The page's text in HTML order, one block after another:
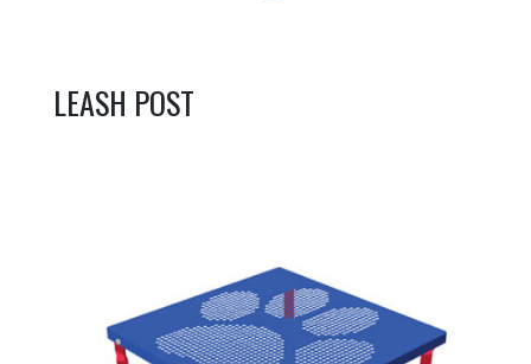
LEASH POST